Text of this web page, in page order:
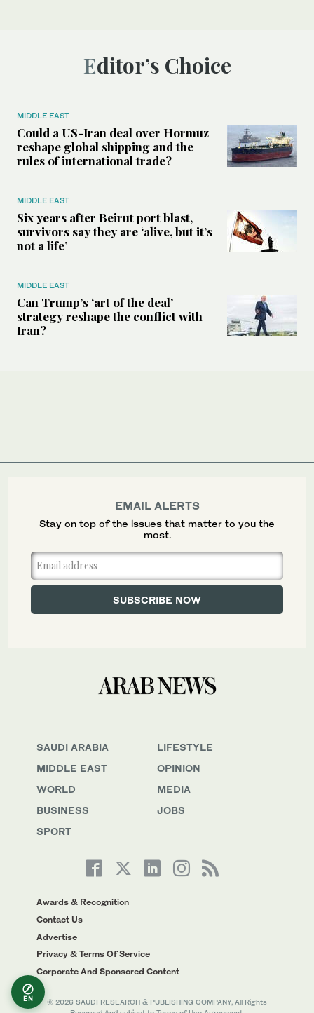
Editor’s Choice
MIDDLE EAST
Could a US-Iran deal over Hormuz
reshape global shipping and the
rules of international trade?
MIDDLE EAST
Six years after Beirut port blast,
survivors say they are ‘alive, but it’s
not a life’
MIDDLE EAST
Can Trump’s ‘art of the deal’
strategy reshape the conflict with
Iran?
SAUDI ARABIA
MIDDLE EAST
WORLD
BUSINESS
SPORT
LIFESTYLE
OPINION
MEDIA
JOBS
Awards & Recognition
Contact Us
Advertise
Privacy & Terms Of Service
Corporate And Sponsored Content
© 2026 SAUDI RESEARCH & PUBLISHING COMPANY, All Rights
EMAIL ALERTS
Stay on top of the issues that matter to you the
most.
EN